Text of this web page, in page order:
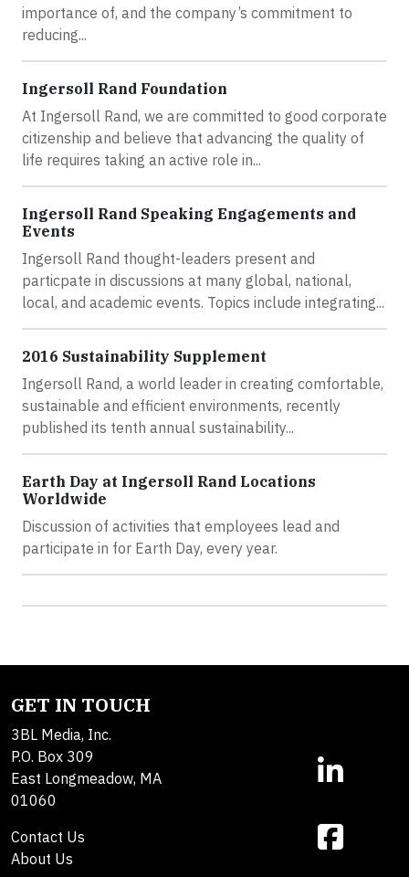
importance of, and the company’s commitment to
reducing...
Ingersoll Rand Foundation
At Ingersoll Rand, we are committed to good corporate
citizenship and believe that advancing the quality of
life requires taking an active role in...
Ingersoll Rand Speaking Engagements and
Events
Ingersoll Rand thought-leaders present and
particpate in discussions at many global, national,
local, and academic events. Topics include integrating...
2016 Sustainability Supplement
Ingersoll Rand, a world leader in creating comfortable,
sustainable and efficient environments, recently
published its tenth annual sustainability...
Earth Day at Ingersoll Rand Locations
Worldwide
Discussion of activities that employees lead and
participate in for Earth Day, every year.
GET IN TOUCH
3BL Media, Inc.
P.O. Box 309
East Longmeadow, MA
01060
Contact Us
About Us